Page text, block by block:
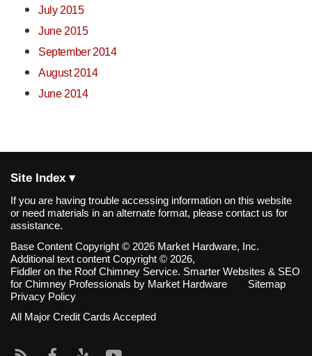
July 2015
June 2015
September 2014
August 2014
June 2014
Site Index ▾
If you are having trouble accessing information on this website
or need materials in an alternate format, please contact us for
assistance.
Base Content Copyright © 2026 Market Hardware, Inc.
Additional text content Copyright © 2026,
Fiddler on the Roof Chimney Service. Smarter Websites & SEO
for Chimney Professionals by Market Hardware
Sitemap
Privacy Policy
All Major Credit Cards Accepted